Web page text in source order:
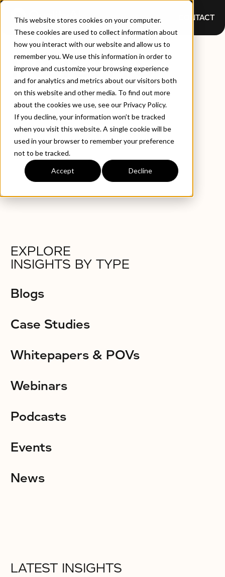
This website stores cookies on your computer.
These cookies are used to collect information about
how you interact with our website and allow us to
remember you. We use this information in order to
improve and customize your browsing experience
and for analytics and metrics about our visitors both
on this website and other media. To find out more
about the cookies we use, see our Privacy Policy.
If you decline, your information won’t be tracked
when you visit this website. A single cookie will be
used in your browser to remember your preference
not to be tracked.
Accept Decline
CONTACT
INSIGHTS
EXPLORE BY TYPE LATEST INSIGHTS
EXPLORE
INSIGHTS BY TYPE
Blogs
Case Studies
Whitepapers & POVs
Webinars
Podcasts
Events
News
LATEST INSIGHTS